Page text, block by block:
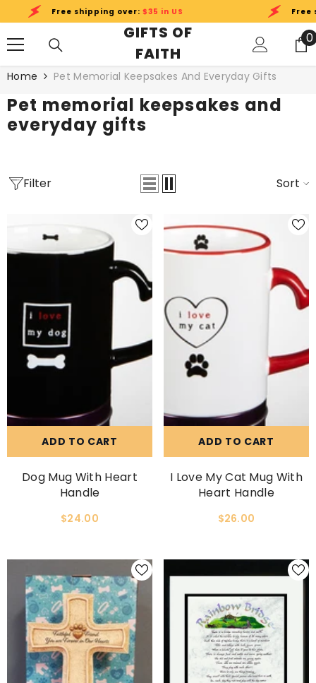
SKIP TO CONTENT
Free shipping over:$35 in US Free
GIFTS OF
FAITH
00
Home Pet Memorial Keepsakes And Everyday Gifts
Pet memorial keepsakes and
everyday gifts
Filter Sort
ADD TO CART
Dog Mug With Heart
Handle
$24.00
ADD TO CART
I Love My Cat Mug With
Heart Handle
$26.00